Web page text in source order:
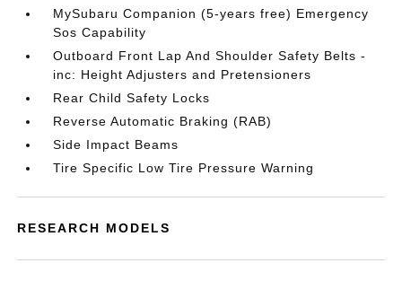
MySubaru Companion (5-years free) Emergency
Sos Capability
Outboard Front Lap And Shoulder Safety Belts -
inc: Height Adjusters and Pretensioners
Rear Child Safety Locks
Reverse Automatic Braking (RAB)
Side Impact Beams
Tire Specific Low Tire Pressure Warning
RESEARCH MODELS